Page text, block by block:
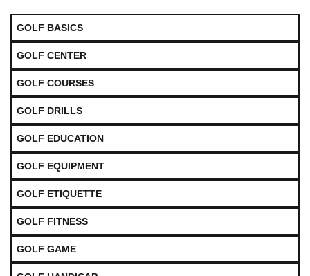
GOLF BASICS
GOLF CENTER
GOLF COURSES
GOLF DRILLS
GOLF EDUCATION
GOLF EQUIPMENT
GOLF ETIQUETTE
GOLF FITNESS
GOLF GAME